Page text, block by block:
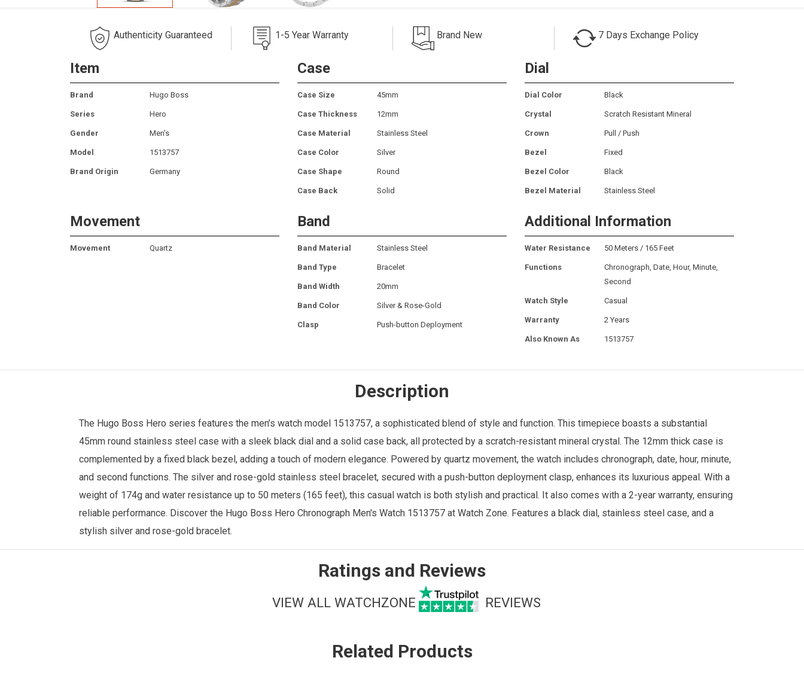
Authenticity Guaranteed 1-5 Year Warranty Brand New 7 Days Exchange Policy
Item
Brand Hugo Boss
Series Hero
Gender Men's
Model 1513757
Brand Origin Germany
Case
Case Size 45mm
Case Thickness 12mm
Case Material Stainless Steel
Case Color Silver
Case Shape Round
Case Back Solid
Dial
Dial Color Black
Crystal Scratch Resistant Mineral
Crown Pull / Push
Bezel Fixed
Bezel Color Black
Bezel Material Stainless Steel
Movement
Movement Quartz
Band
Band Material Stainless Steel
Band Type Bracelet
Band Width 20mm
Band Color Silver & Rose-Gold
Clasp Push-button Deployment
Additional Information
Water Resistance 50 Meters / 165 Feet
Functions
Chronograph, Date, Hour, Minute,
Second
Watch Style Casual
Warranty 2 Years
Also Known As 1513757
Description
The Hugo Boss Hero series features the men’s watch model 1513757, a sophisticated blend of style and function. This timepiece boasts a substantial
45mm round stainless steel case with a sleek black dial and a solid case back, all protected by a scratch-resistant mineral crystal. The 12mm thick case is
complemented by a fixed black bezel, adding a touch of modern elegance. Powered by quartz movement, the watch includes chronograph, date, hour, minute,
and second functions. The silver and rose-gold stainless steel bracelet, secured with a push-button deployment clasp, enhances its luxurious appeal. With a
weight of 174g and water resistance up to 50 meters (165 feet), this casual watch is both stylish and practical. It also comes with a 2-year warranty, ensuring
reliable performance. Discover the Hugo Boss Hero Chronograph Men's Watch 1513757 at Watch Zone. Features a black dial, stainless steel case, and a
stylish silver and rose-gold bracelet.
Ratings and Reviews
VIEW ALL WATCHZONE REVIEWS
Related Products